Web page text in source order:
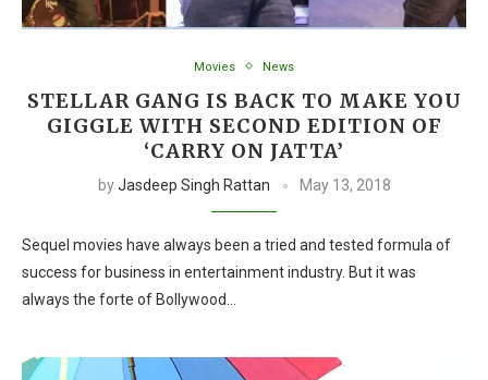
Movies News
STELLAR GANG IS BACK TO MAKE YOU
GIGGLE WITH SECOND EDITION OF
‘CARRY ON JATTA’
byJasdeep Singh Rattan May 13, 2018
Sequel movies have always been a tried and tested formula of
success for business in entertainment industry. But it was
always the forte of Bollywood…